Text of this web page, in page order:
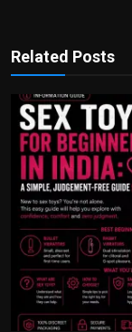
Related Posts